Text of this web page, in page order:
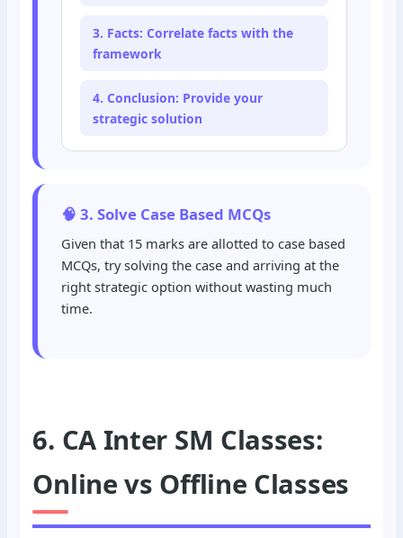
3. Facts: Correlate facts with the
framework
4. Conclusion: Provide your
strategic solution
🧠 3. Solve Case Based MCQs
Given that 15 marks are allotted to case based
MCQs, try solving the case and arriving at the
right strategic option without wasting much
time.
6. CA Inter SM Classes:
Online vs Offline Classes